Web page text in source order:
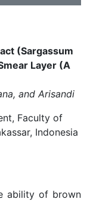
(Sargassum
Layer (A
and Arisandi
Faculty of
Indonesia
ability of brown